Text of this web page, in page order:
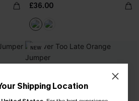
£36.00
NEW
Shipping Location